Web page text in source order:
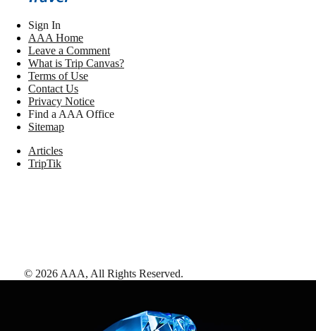
Sign In
AAA Home
Leave a Comment
What is Trip Canvas?
Terms of Use
Contact Us
Privacy Notice
Find a AAA Office
Sitemap
Articles
TripTik
© 2026 AAA, All Rights Reserved.